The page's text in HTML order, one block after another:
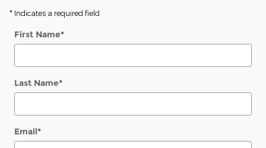
* Indicates a required field
First Name*
Last Name*
Email*